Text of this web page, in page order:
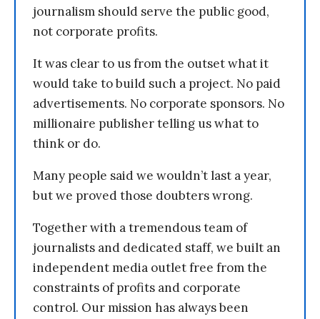
journalism should serve the public good,
not corporate profits.
It was clear to us from the outset what it
would take to build such a project. No paid
advertisements. No corporate sponsors. No
millionaire publisher telling us what to
think or do.
Many people said we wouldn’t last a year,
but we proved those doubters wrong.
Together with a tremendous team of
journalists and dedicated staff, we built an
independent media outlet free from the
constraints of profits and corporate
control. Our mission has always been